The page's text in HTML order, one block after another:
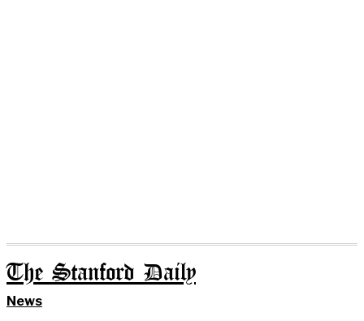
The Stanford Daily
News